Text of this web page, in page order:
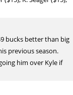
bucks better than big
previous season.
him over Kyle if